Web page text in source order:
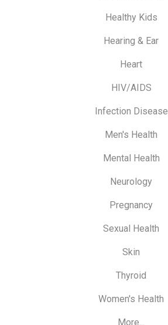
Healthy Kids
Hearing & Ear
Heart
HIV/AIDS
Infection Disease
Men's Health
Mental Health
Neurology
Pregnancy
Sexual Health
Skin
Thyroid
Women's Health
More...